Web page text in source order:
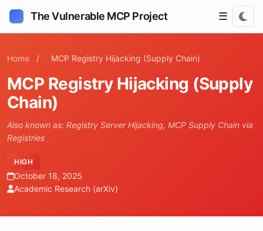
The Vulnerable MCP Project ☰
Home / MCP Registry Hijacking (Supply Chain)
MCP Registry Hijacking (Supply
Chain)
Also known as: Registry Server Hijacking, MCP Supply Chain via
Registries
HIGH
October 18, 2025
Academic Research (arXiv)